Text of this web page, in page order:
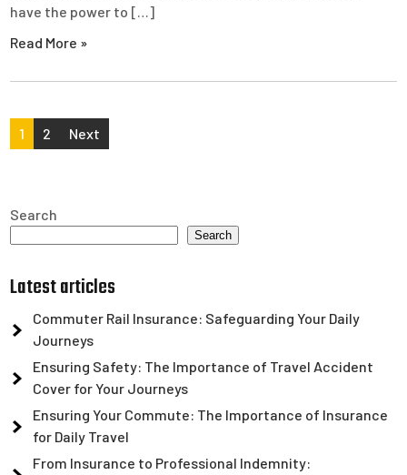
have the power to […]
Read More »
Posts
1 2 Next
Search
Search
Latest articles
Commuter Rail Insurance: Safeguarding Your Daily
Journeys
Ensuring Safety: The Importance of Travel Accident
Cover for Your Journeys
Ensuring Your Commute: The Importance of Insurance
for Daily Travel
From Insurance to Professional Indemnity: